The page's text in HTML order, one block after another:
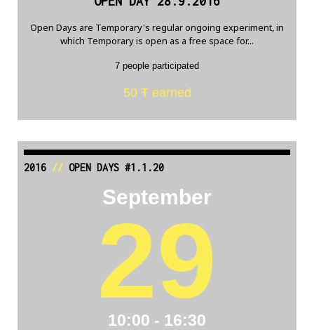
Open Days are Temporary's regular ongoing experiment, in
which Temporary is open as a free space for...
7 people participated
50 Ŧ earned
2016// OPEN DAYS #1.1.20
September
29
10:00 - 16:30